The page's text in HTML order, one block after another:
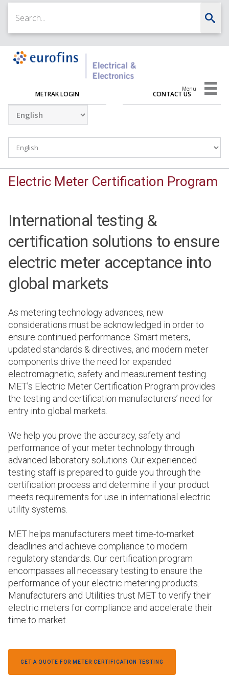
METRAK LOGIN CONTACT US
Menu
Electric Meter Certification Program
International testing &
certification solutions to ensure
electric meter acceptance into
global markets
As metering technology advances, new
considerations must be acknowledged in order to
ensure continued performance. Smart meters,
updated standards & directives, and modern meter
components drive the need for expanded
electromagnetic, safety and measurement testing.
MET’s Electric Meter Certification Program provides
the testing and certification manufacturers’ need for
entry into global markets.
We help you prove the accuracy, safety and
performance of your meter technology through
advanced laboratory solutions. Our experienced
testing staff is prepared to guide you through the
certification process and determine if your product
meets requirements for use in international electric
utility systems.
MET helps manufacturers meet time-to-market
deadlines and achieve compliance to modern
regulatory standards. Our certification program
encompasses all necessary testing to ensure the
performance of your electric metering products.
Manufacturers and Utilities trust MET to verify their
electric meters for compliance and accelerate their
time to market.
GET A QUOTE FOR METER CERTIFICATION TESTING